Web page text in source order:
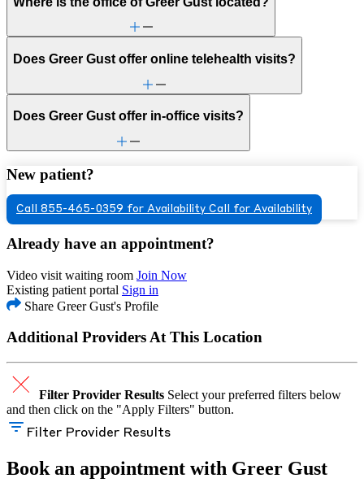
Does Greer Gust offer online telehealth visits?
Does Greer Gust offer in-office visits?
New patient?
Call 855-465-0359 for Availability Call for Availability
Already have an appointment?
Video visit waiting room Join Now
Existing patient portal Sign in
Share Greer Gust's Profile
Additional Providers At This Location
Filter Provider Results Select your preferred filters below
and then click on the "Apply Filters" button.
Filter Provider Results
Book an appointment with Greer Gust